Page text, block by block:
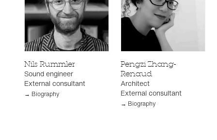
Nils Rummler
Sound engineer
External consultant
→ Biography
Pengzi Zhang-
Renaud
Architect
External consultant
→ Biography